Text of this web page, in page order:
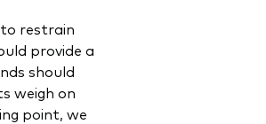
restrain
provide a
should
weigh on
point, we